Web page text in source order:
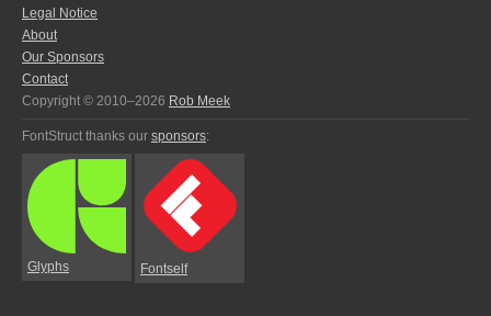
Legal Notice
About
Our Sponsors
Contact
Copyright © 2010–2026 Rob Meek
FontStruct thanks our sponsors:
Glyphs Fontself